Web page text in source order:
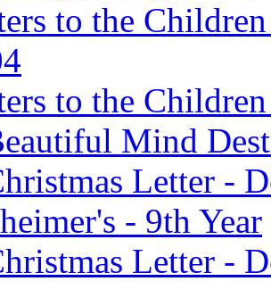
to the
to the
Mind
Letter -
- 9th Year
Letter -